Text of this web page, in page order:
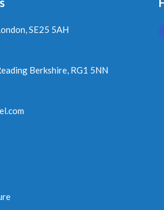
SE25 5AH
Berkshire, RG1 5NN